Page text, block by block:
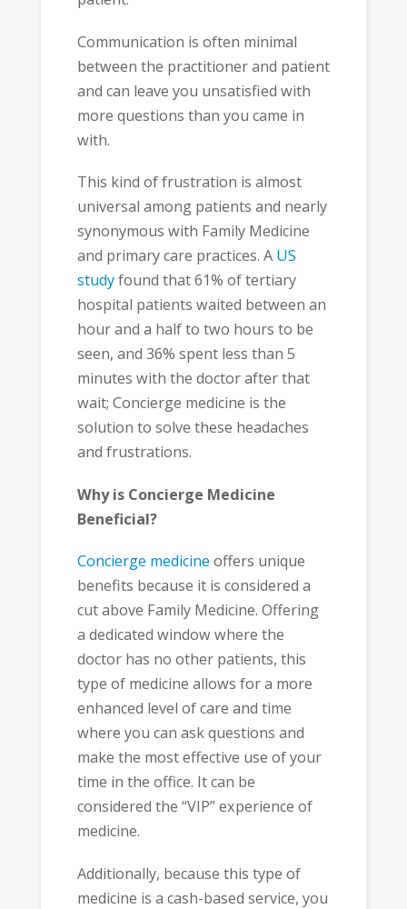
Communication is often minimal
between the practitioner and patient
and can leave you unsatisfied with
more questions than you came in
with.
This kind of frustration is almost
universal among patients and nearly
synonymous with Family Medicine
and primary care practices. A US
studyfound that 61% of tertiary
hospital patients waited between an
hour and a half to two hours to be
seen, and 36% spent less than 5
minutes with the doctor after that
wait; Concierge medicine is the
solution to solve these headaches
and frustrations.
Why is Concierge Medicine
Beneficial?
Concierge medicine offers unique
benefits because it is considered a
cut above Family Medicine. Offering
a dedicated window where the
doctor has no other patients, this
type of medicine allows for a more
enhanced level of care and time
where you can ask questions and
make the most effective use of your
time in the office. It can be
considered the “VIP” experience of
medicine.
Additionally, because this type of
medicine is a cash-based service, you